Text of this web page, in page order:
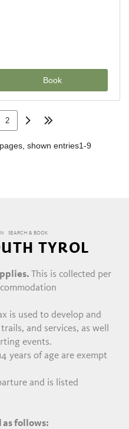
SEARCH & BOOK
TYROL
This is collected per
is used to develop and
and services, as well
events.
years of age are exempt
and is listed
follows: